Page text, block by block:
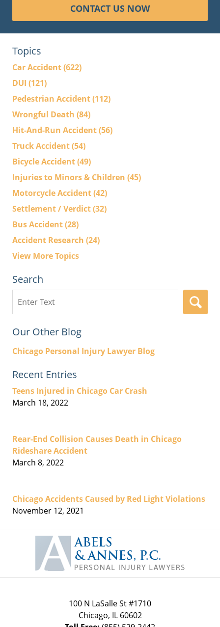
CONTACT US NOW
Topics
Car Accident(622)
DUI (121)
Pedestrian Accident(112)
Wrongful Death (84)
Hit-And-Run Accident(56)
Truck Accident(54)
Bicycle Accident(49)
Injuries to Minors & Children (45)
Motorcycle Accident(42)
Settlement / Verdict(32)
Bus Accident(28)
Accident Research (24)
View More Topics
Search
here
Our Other Blog
Chicago Personal Injury Lawyer Blog
Recent Entries
Teens Injured in Chicago Car Crash
March 18, 2022
Rear-End Collision Causes Death in Chicago
Rideshare Accident
March 8, 2022
Chicago Accidents Caused by Red Light Violations
November 12, 2021
Information
100 N LaSalle St #1710
Chicago, IL 60602